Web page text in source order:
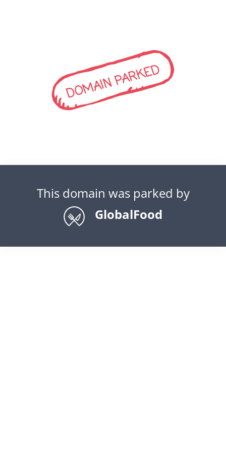
DOMAIN PARKED
This domain was parked by
GlobalFood